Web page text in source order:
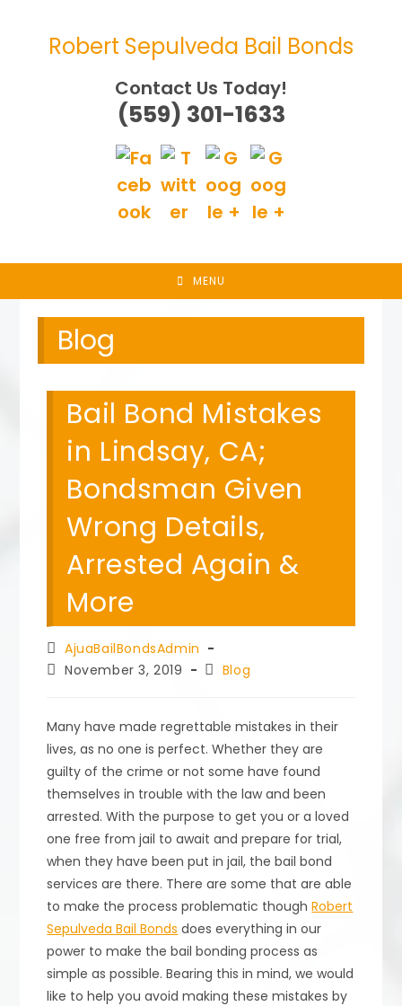
Robert Sepulveda Bail Bonds
Contact Us Today!
(559) 301-1633
MENU
Blog
Bail Bond Mistakes
in Lindsay, CA;
Bondsman Given
Wrong Details,
Arrested Again &
More
Post
author:
AjuaBailBondsAdmin
PostNovember 3, 2019
PostBlog
Many have made regrettable mistakes in their
lives, as no one is perfect. Whether they are
guilty of the crime or not some have found
themselves in trouble with the law and been
arrested. With the purpose to get you or a loved
one free from jail to await and prepare for trial,
when they have been put in jail, the bail bond
services are there. There are some that are able
to make the process problematic thoughRobert
Sepulveda Bail Bonds does everything in our
power to make the bail bonding process as
simple as possible. Bearing this in mind, we would
like to help you avoid making these mistakes by